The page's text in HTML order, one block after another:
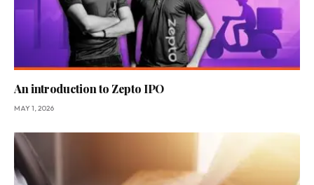
An introduction to Zepto IPO
MAY 1, 2026